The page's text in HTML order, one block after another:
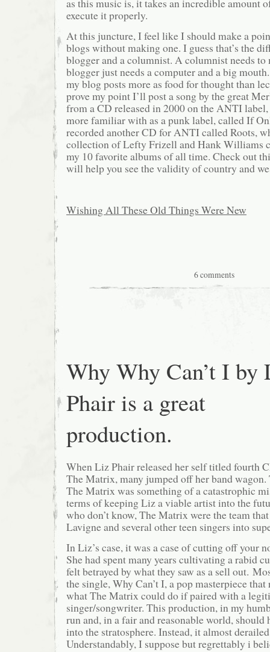
execute it properly.
At this juncture, I feel like I should make a
blogs without making one. I guess that’s the
blogger and a columnist. A columnist needs to
blogger just needs a computer and a big
my blog posts more as food for thought than
prove my point I’ll post a song by the great
from a CD released in 2000 on the ANTI
more familiar with as a punk label, called If
recorded another CD for ANTI called Roots,
collection of Lefty Frizell and Hank Williams
my 10 favorite albums of all time. Check out
will help you see the validity of country and
Wishing All These Old Things Were New
6 comments
Why Why Can’t I by
Phair is a great
production.
When Liz Phair released her self titled fourth
The Matrix, many jumped off her band wagon.
The Matrix was something of a catastrophic
terms of keeping Liz a viable artist into the
who don’t know, The Matrix were the team
Lavigne and several other teen singers into
In Liz’s case, it was a case of cutting off your
She had spent many years cultivating a rabid
felt betrayed by what they saw as a sell out.
the single, Why Can’t I, a pop masterpiece
what The Matrix could do if paired with a
singer/songwriter. This production, in my
run and, in a fair and reasonable world, should
into the stratosphere. Instead, it almost
Understandably, I suppose but regrettably i